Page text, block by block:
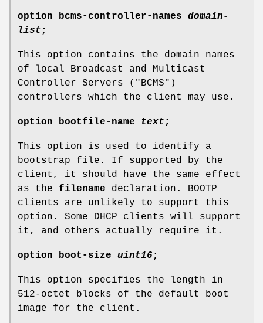
option bcms-controller-names
domain-
list ;
This option contains the domain names
of local Broadcast and Multicast
Controller Servers ("BCMS")
controllers which the client may use.
option bootfile-name text ;
This option is used to identify a
bootstrap file. If supported by the
client, it should have the same effect
as the filename declaration. BOOTP
clients are unlikely to support this
option. Some DHCP clients will support
it, and others actually require it.
option boot-size uint16 ;
This option specifies the length in
512-octet blocks of the default boot
image for the client.